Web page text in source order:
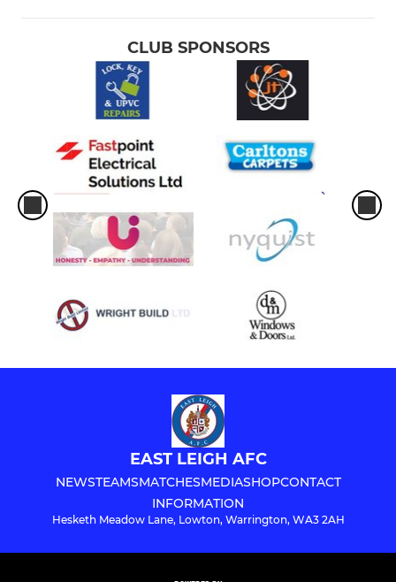
CLUB SPONSORS
EAST LEIGH AFC
NEWSTEAMSMATCHESMEDIASHOPCONTACT
INFORMATION
Hesketh Meadow Lane, Lowton, Warrington, WA3 2AH